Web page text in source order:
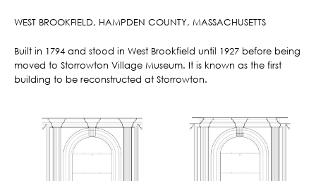
WEST BROOKFIELD, HAMPDEN COUNTY, MASSACHUSETTS
Built in 1794 and stood in West Brookfield until 1927 before being
moved to Storrowton Village Museum. It is known as the first
building to be reconstructed at Storrowton.